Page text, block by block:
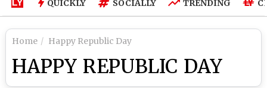
QUICKLY SOCIALLY TRENDING
Home Happy Republic Day
HAPPY REPUBLIC DAY